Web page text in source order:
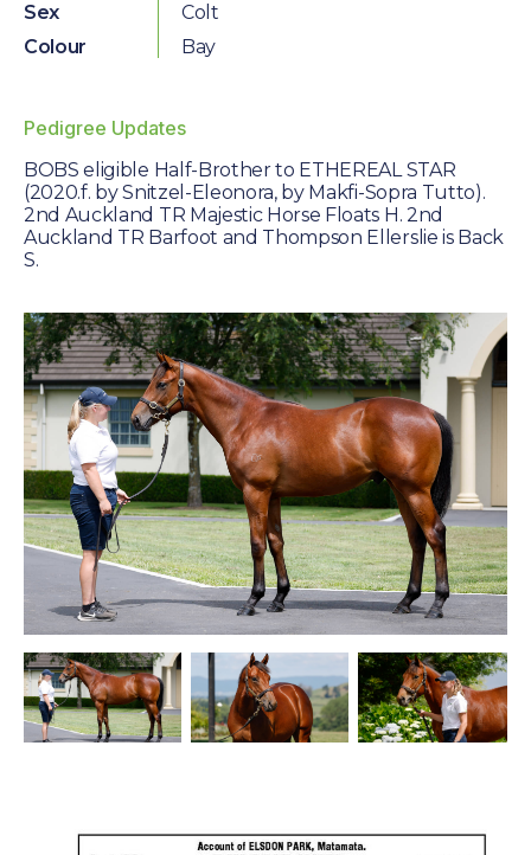
The Stats
Farm Gallery
The Background
Jobs
Policy
Gallery
Application Form
UPDATES
News
Success
Sales
Location
Sex
Colt
Colour
Bay
Pedigree Updates
BOBS eligible Half-Brother to ETHEREAL STAR
(2020.f. by Snitzel-Eleonora, by Makfi-Sopra Tutto).
2nd Auckland TR Majestic Horse Floats H. 2nd
Auckland TR Barfoot and Thompson Ellerslie is Back
S.